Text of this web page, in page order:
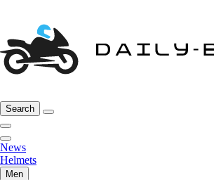
Search
News
Helmets
Men